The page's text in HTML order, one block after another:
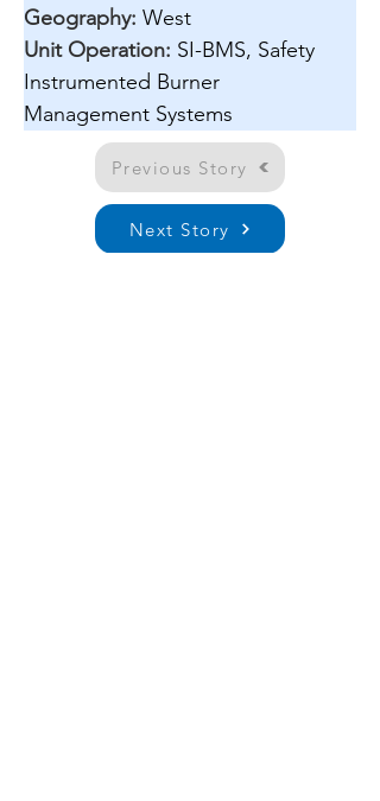
Geography: West
Unit Operation: SI-BMS, Safety
Instrumented Burner
Management Systems
Previous Story
Next Story